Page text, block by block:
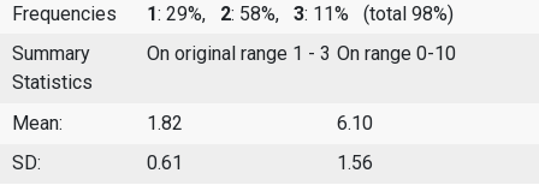
Frequencies
1: 29%, 2: 58%, 3: 11%
(total 98%)
Summary
Statistics
On original range 1 - 3 On range 0-10
Mean: 1.82
6.10
SD:
0.61 1.56